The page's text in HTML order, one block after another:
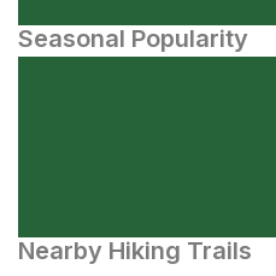
Seasonal Popularity
Nearby Hiking Trails